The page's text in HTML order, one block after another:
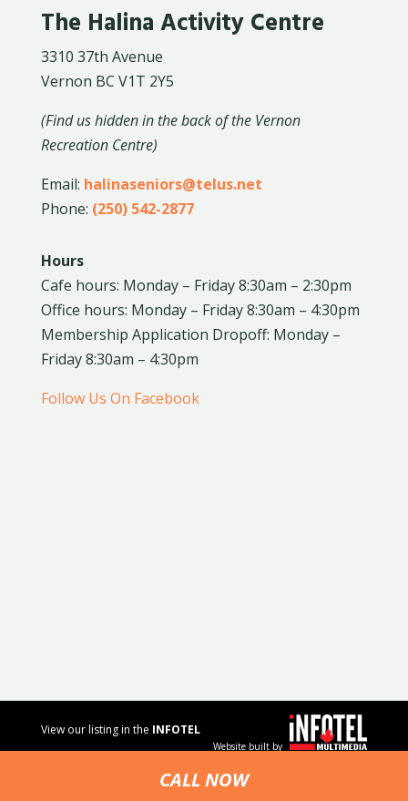
The Halina Activity Centre
3310 37th Avenue
Vernon BC V1T 2Y5
(Find us hidden in the back of the Vernon
Recreation Centre)
Email: halinaseniors@telus.net
Phone: (250) 542-2877
Hours
Cafe hours: Monday – Friday 8:30am – 2:30pm
Office hours: Monday – Friday 8:30am – 4:30pm
Membership Application Dropoff: Monday –
Friday 8:30am – 4:30pm
Follow Us On Facebook
CALL NOW
View our listing in the INFOTEL
Website built by